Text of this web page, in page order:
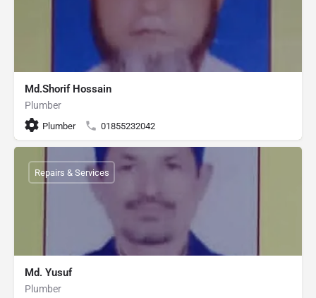
Md.Shorif Hossain
Plumber
Plumber 01855232042
Md. Yusuf
Plumber
Repairs & Services